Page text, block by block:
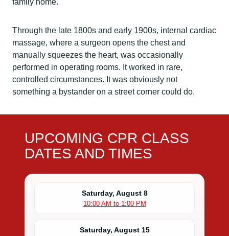
family home.
Through the late 1800s and early 1900s, internal cardiac
massage, where a surgeon opens the chest and
manually squeezes the heart, was occasionally
performed in operating rooms. It worked in rare,
controlled circumstances. It was obviously not
something a bystander on a street corner could do.
UPCOMING CPR CLASS
DATES AND TIMES
Saturday, August 8
10:00 AM to 1:00 PM
Saturday, August 15